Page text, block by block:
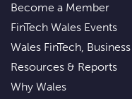
Become a Member
FinTech Wales Events
Wales FinTech,
Resources & Reports
Why Wales